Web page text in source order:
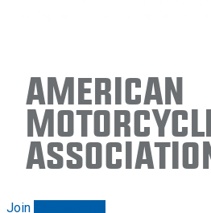
American
Join